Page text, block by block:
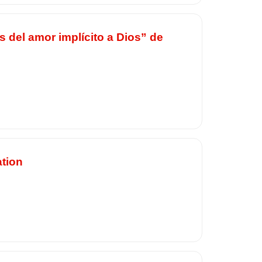
del amor implícito a Dios” de